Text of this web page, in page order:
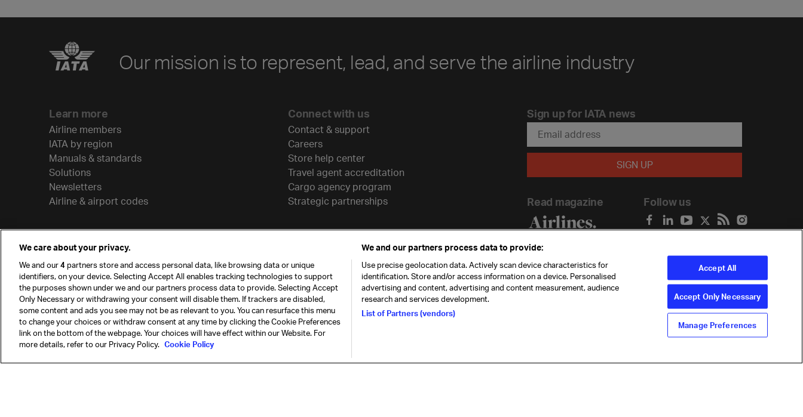
Our mission is to represent, lead, and serve the airline industry
Learn more
Airline members
IATA by region
Manuals & standards
Solutions
Newsletters
Airline & airport codes
Connect with us
Contact & support
Careers
Store help center
Travel agent accreditation
Cargo agency program
Strategic partnerships
Sign up for IATA news
Read magazine Follow us
© International Air Transport Association (IATA) 2026. All rights
reserved.
Privacy
Terms
We care about your privacy.
We and our4partners store and access personal data, like browsing data or unique
identifiers, on your device. Selecting Accept All enables tracking technologies to support
the purposes shown under we and our partners process data to provide. Selecting Accept
Only Necessary or withdrawing your consent will disable them. If trackers are disabled,
some content and ads you see may not be as relevant to you. You can resurface this menu
to change your choices or withdraw consent at any time by clicking the Cookie Preferences
link on the bottom of the webpage. Your choices will have effect within our Website. For
more details, refer to our Privacy Policy. Cookie Policy
We and our partners process data to provide:
Use precise geolocation data. Actively scan device characteristics for
identification. Store and/or access information on a device. Personalised
advertising and content, advertising and content measurement, audience
research and services development.
List of Partners (vendors)
Accept All
Accept Only Necessary
Manage Preferences